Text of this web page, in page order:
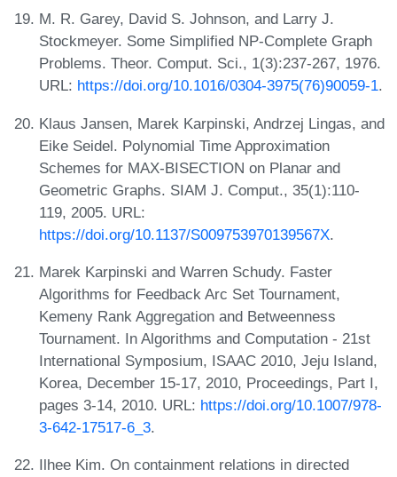
M. R. Garey, David S. Johnson, and Larry J.
Stockmeyer. Some Simplified NP-Complete Graph
Problems. Theor. Comput. Sci., 1(3):237-267, 1976.
URL: https://doi.org/10.1016/0304-3975(76)90059-1.
Klaus Jansen, Marek Karpinski, Andrzej Lingas, and
Eike Seidel. Polynomial Time Approximation
Schemes for MAX-BISECTION on Planar and
Geometric Graphs. SIAM J. Comput., 35(1):110-
119, 2005. URL:
https://doi.org/10.1137/S009753970139567X.
Marek Karpinski and Warren Schudy. Faster
Algorithms for Feedback Arc Set Tournament,
Kemeny Rank Aggregation and Betweenness
Tournament. In Algorithms and Computation - 21st
International Symposium, ISAAC 2010, Jeju Island,
Korea, December 15-17, 2010, Proceedings, Part I,
pages 3-14, 2010. URL: https://doi.org/10.1007/978-
3-642-17517-6_3.
Ilhee Kim. On containment relations in directed